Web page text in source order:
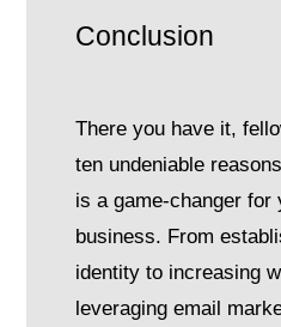
Conclusion
There you have it,
ten undeniable
is a game-changer for
business. From
identity to increasing
leveraging email